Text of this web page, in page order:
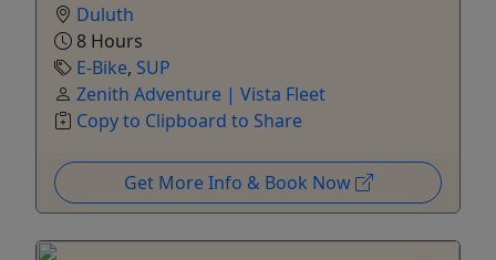
Duluth
8 Hours
E-Bike, SUP
Zenith Adventure | Vista Fleet
Copy to Clipboard to Share
Get More Info & Book Now